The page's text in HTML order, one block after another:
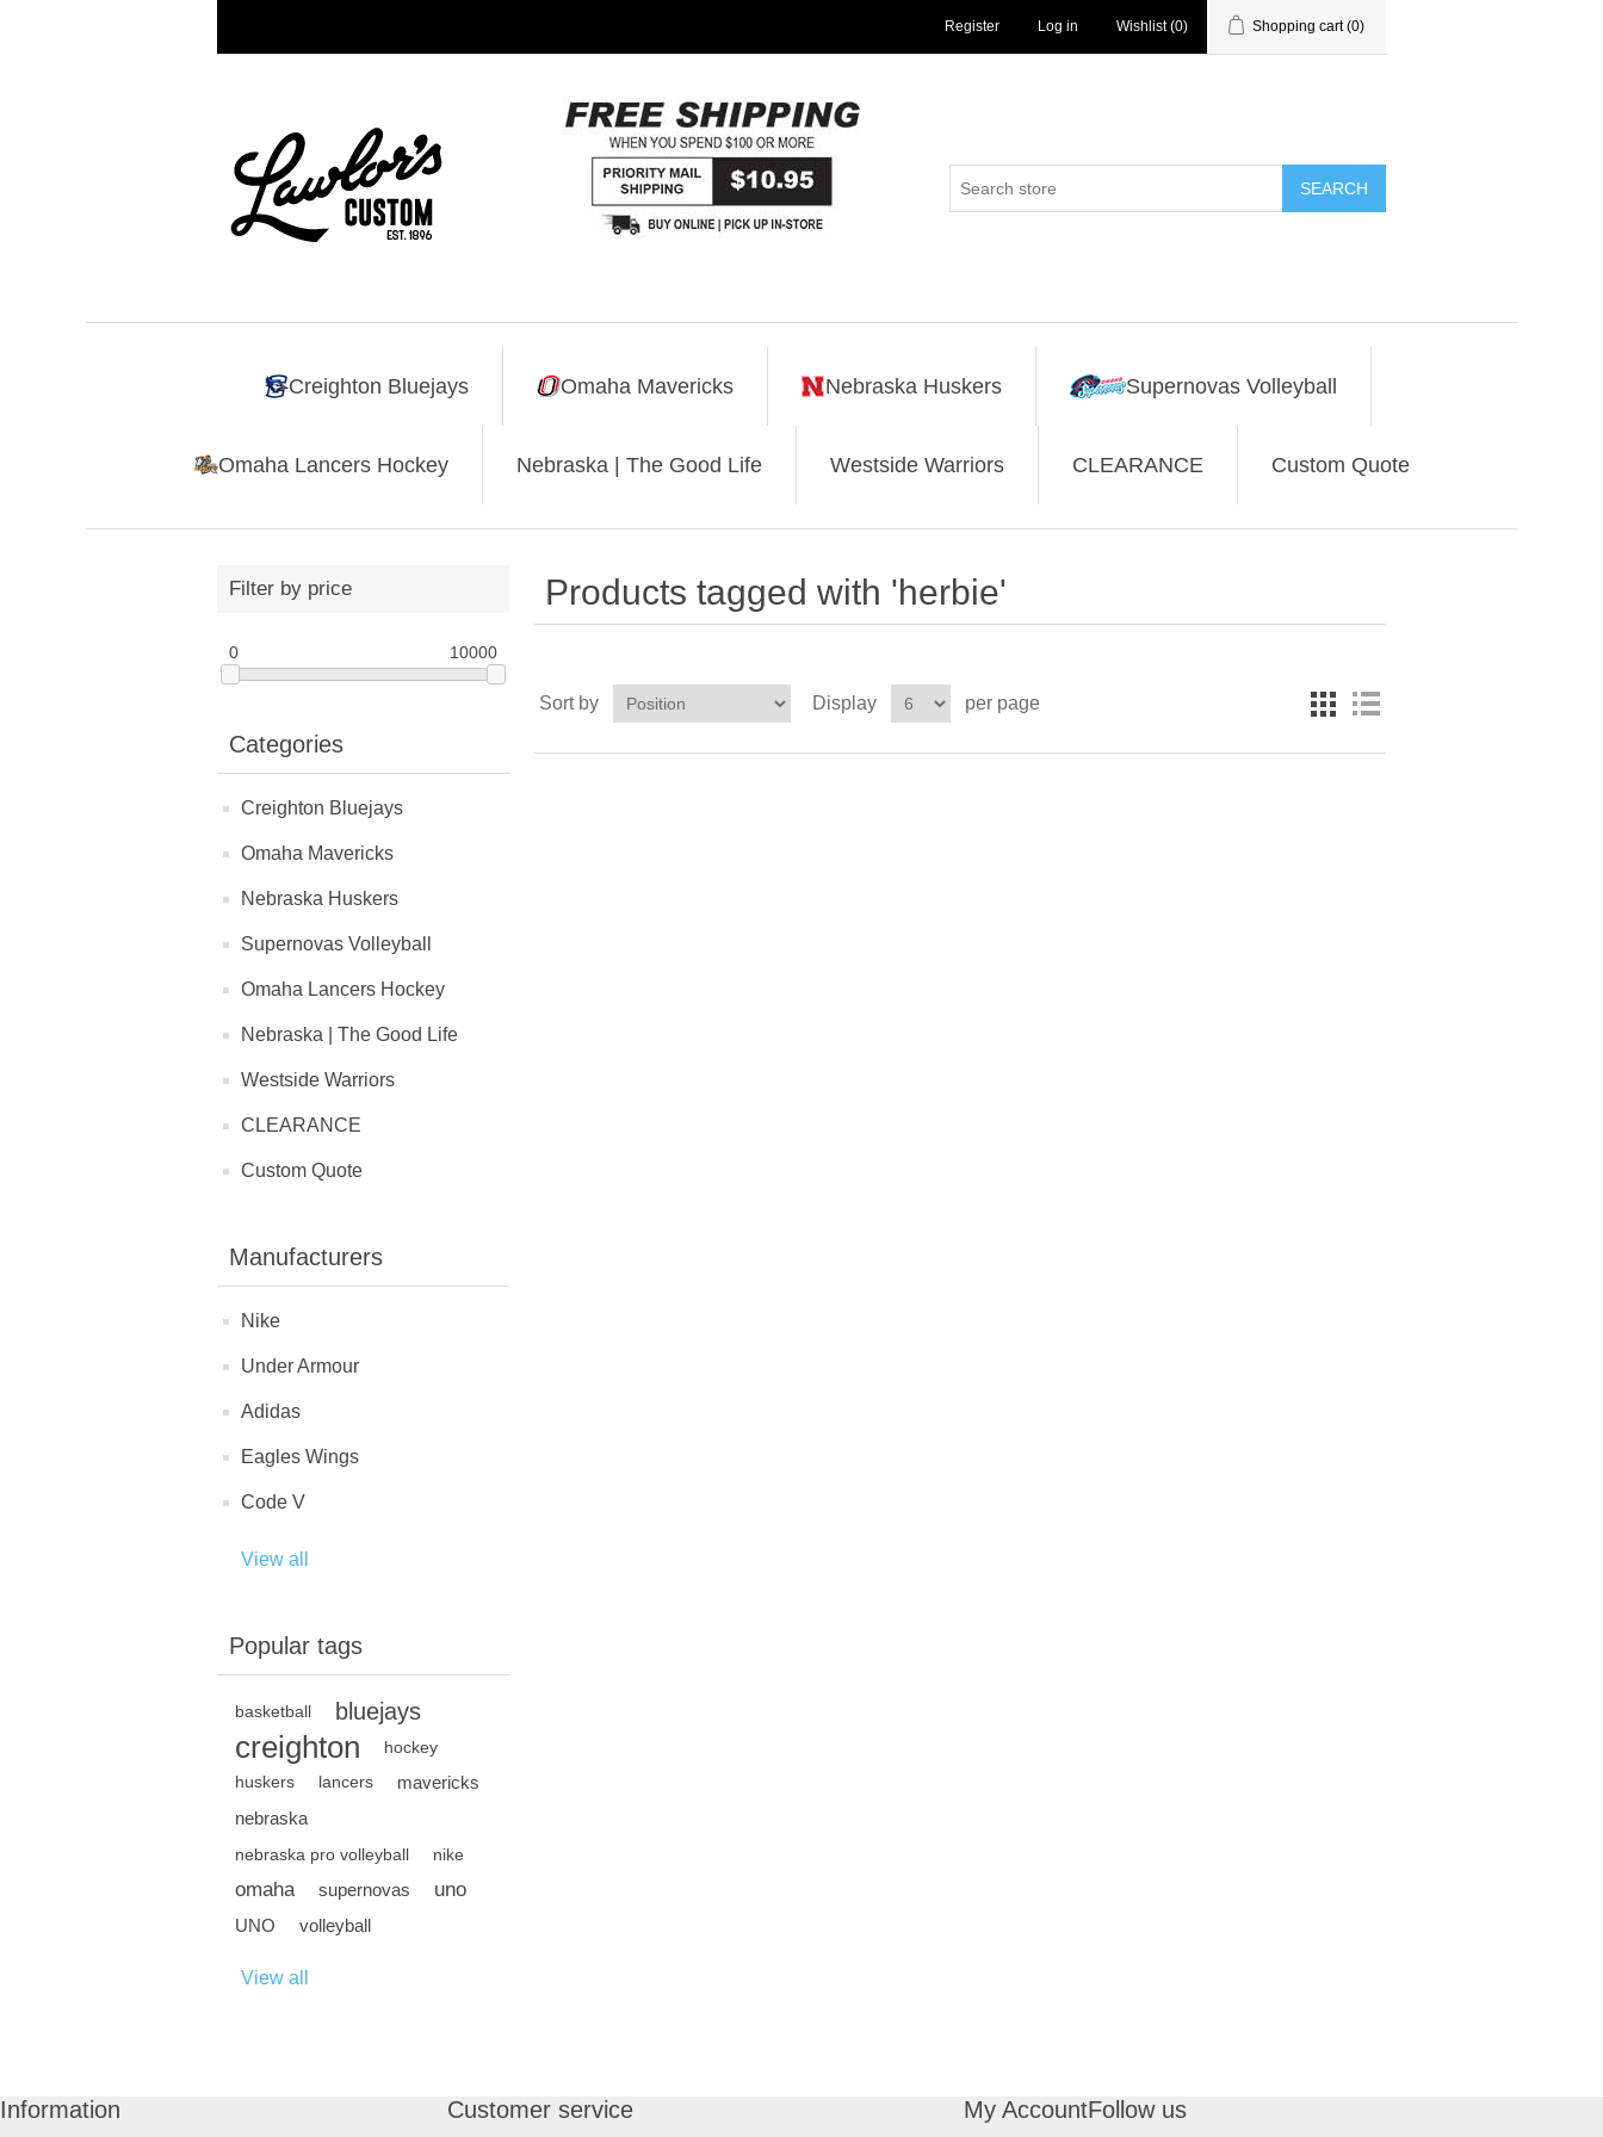
Register Log in Wishlist (0) Shopping cart (0)
SEARCH
Creighton Bluejays Omaha Mavericks Nebraska Huskers Supernovas Volleyball
Omaha Lancers Hockey Nebraska | The Good Life Westside Warriors CLEARANCE Custom Quote
Filter by price
0 10000
Categories
Creighton Bluejays
Omaha Mavericks
Nebraska Huskers
Supernovas Volleyball
Omaha Lancers Hockey
Nebraska | The Good Life
Westside Warriors
CLEARANCE
Custom Quote
Manufacturers
Nike
Under Armour
Adidas
Eagles Wings
Code V
View all
Popular tags
basketball bluejays
creighton hockey
huskers lancers
mavericks
nebraska
nebraska pro volleyball nike
omaha supernovas uno
UNO volleyball
View all
Products tagged with 'herbie'
Sort by Display per page
Information Customer service My AccountFollow us